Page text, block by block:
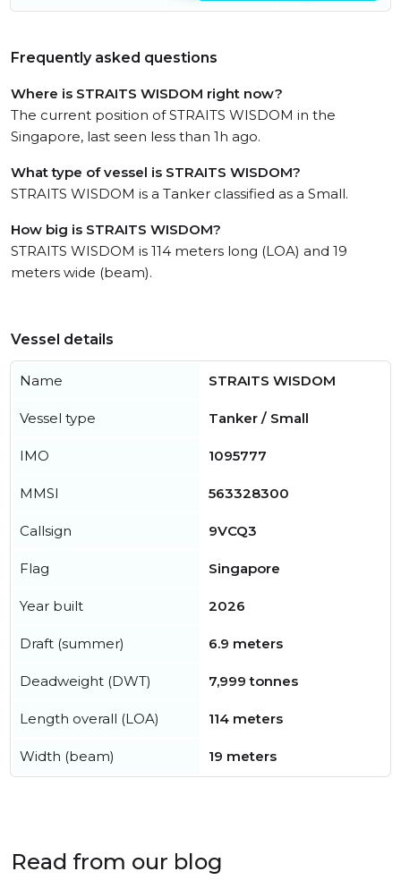
Frequently asked questions
Where is STRAITS WISDOM right now?
The current position of STRAITS WISDOM in the
Singapore, last seen less than 1h ago.
What type of vessel is STRAITS WISDOM?
STRAITS WISDOM is a Tanker classified as a Small.
How big is STRAITS WISDOM?
STRAITS WISDOM is 114 meters long (LOA) and 19
meters wide (beam).
Vessel details
Name STRAITS WISDOM
Vessel type Tanker / Small
IMO 1095777
MMSI 563328300
Callsign 9VCQ3
Flag Singapore
Year built 2026
Draft (summer) 6.9 meters
Deadweight (DWT) 7,999 tonnes
Length overall (LOA) 114 meters
Width (beam) 19 meters
Read from our blog